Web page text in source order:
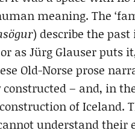
meaning. The
) describe the
as Jürg Glauser puts
Old-Norse prose
– and, in
of Iceland.
understand